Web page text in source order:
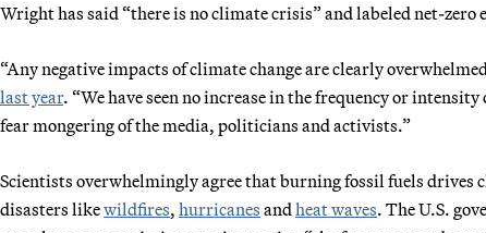
Wright has said “there is no climate crisis” and labeled net-zero
“Any negative impacts of climate change are clearly
last year. “We have seen no increase in the frequency or
fear mongering of the media, politicians and activists.”
Scientists overwhelmingly agree that burning fossil fuels drives
disasters likewildfires, hurricanes and heat waves. The U.S.